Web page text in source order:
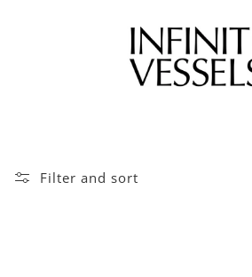
Filter and sort